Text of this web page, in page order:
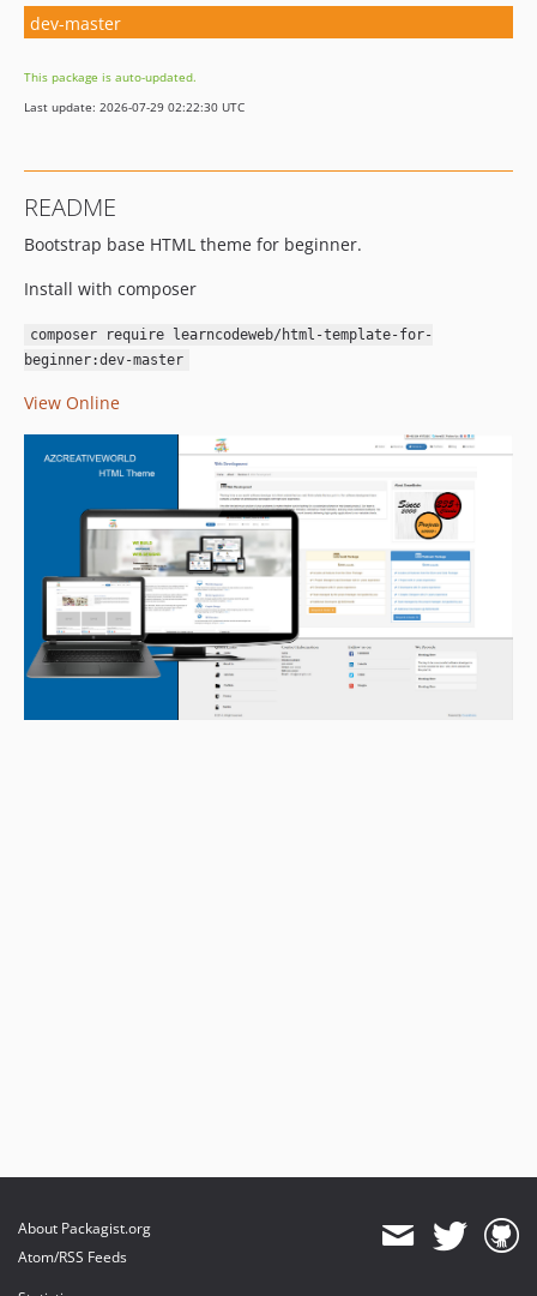
dev-master
This package is auto-updated.
Last update: 2026-07-29 02:22:30 UTC
README
Bootstrap base HTML theme for beginner.
Install with composer
composer require learncodeweb/html-template-for-
beginner:dev-master
View Online
About Packagist.org
Atom/RSS Feeds